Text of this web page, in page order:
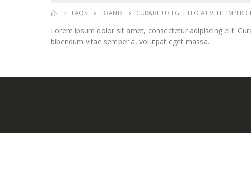
FAQS BRAND CURABITUR EGET LEO AT VELIT
Lorem ipsum dolor sit amet, consectetur adipiscing elit.
bibendum vitae semper a, volutpat eget massa.